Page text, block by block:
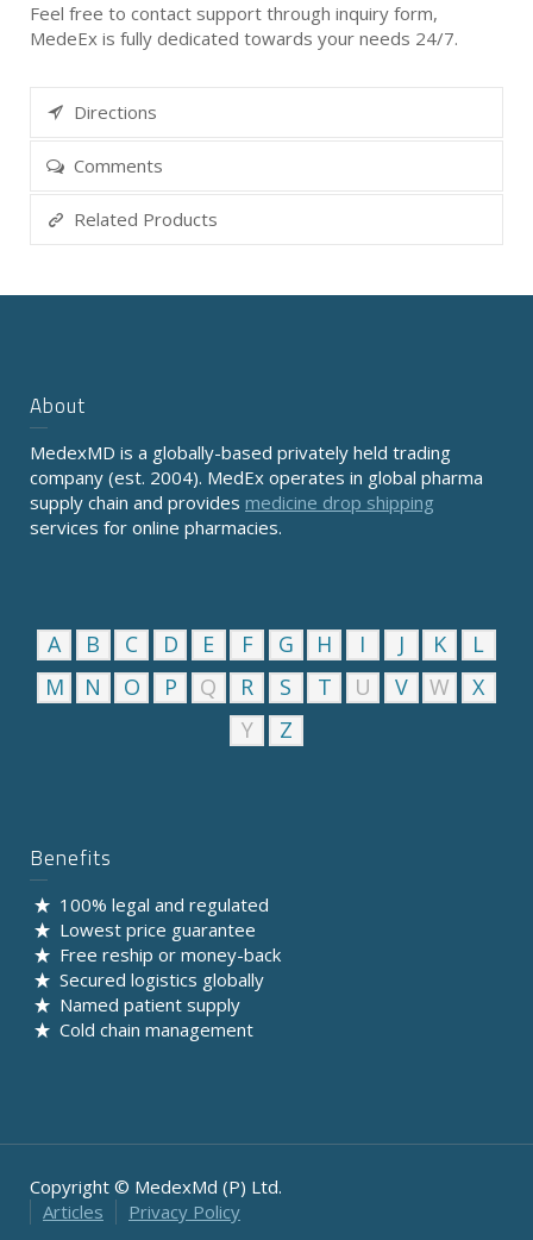
Feel free to contact support through inquiry form,
MedeEx is fully dedicated towards your needs 24/7.
Directions
Comments
Related Products
About
MedexMD is a globally-based privately held trading
company (est. 2004). MedEx operates in global pharma
supply chain and provides medicine drop shipping
services for online pharmacies.
A B C D E F G H I J K
L
M
N O P Q R S T U V W
X
Y
Z
Benefits
100% legal and regulated
Lowest price guarantee
Free reship or money-back
Secured logistics globally
Named patient supply
Cold chain management
Copyright © MedexMd (P) Ltd.
Articles
Privacy Policy